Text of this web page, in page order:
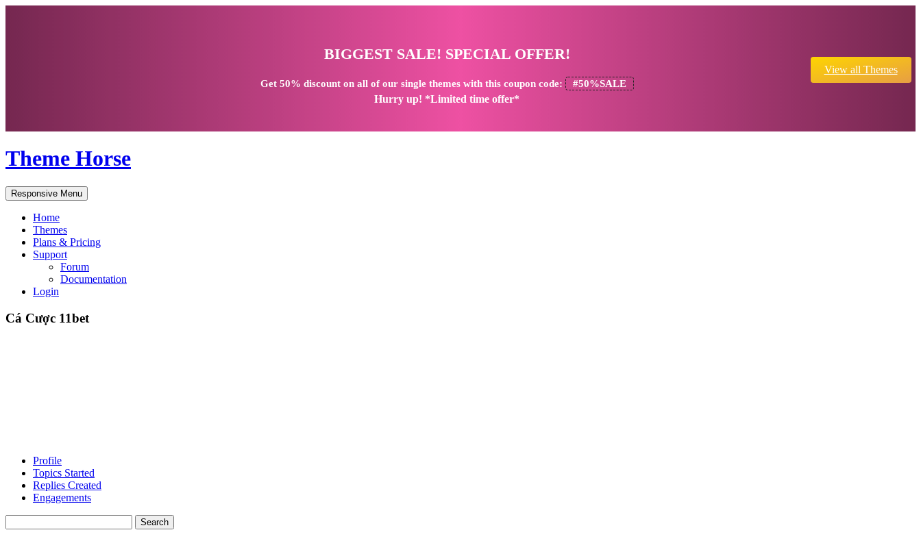
BIGGEST SALE! SPECIAL OFFER!
Get 50% discounton all of our single themes with this coupon code: #50%SALE
Hurry up! *Limited time offer*
View all Themes
Theme Horse
Responsive Menu
Home
Themes
Plans & Pricing
Support
Forum
Documentation
Login
Cá Cược 11bet
Profile
Topics Started
Replies Created
Engagements
replies: